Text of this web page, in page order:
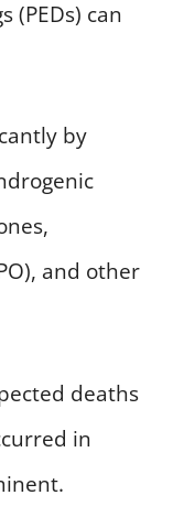
(PEDs) can
by
and other
deaths
in